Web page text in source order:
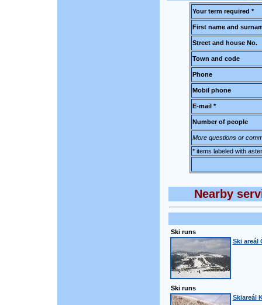
Your term required *
First name and
Street and house No.
Town and code
Phone
Mobil phone
E-mail *
Number of people
More questions or
* items labeled with
Nearby
Ski runs
Ski areál
Ski runs
Skiareál